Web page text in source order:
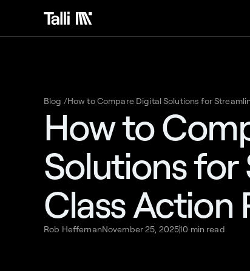
Blog /How to Compare Digital Solutions for
How to
Solutions
Class Action
Rob HeffernanNovember 25, 202510 min read